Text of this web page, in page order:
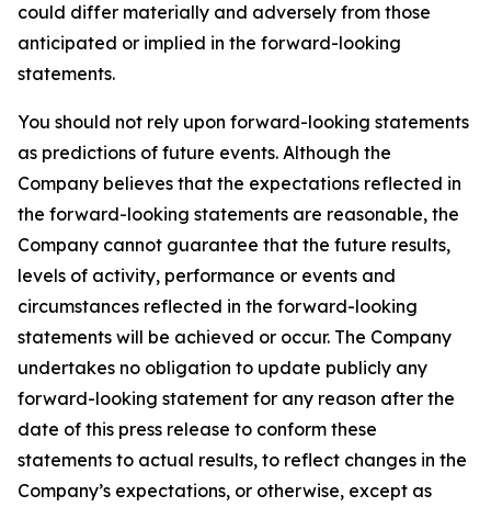
could differ materially and adversely from those
anticipated or implied in the forward-looking
statements.
You should not rely upon forward-looking statements
as predictions of future events. Although the
Company believes that the expectations reflected in
the forward-looking statements are reasonable, the
Company cannot guarantee that the future results,
levels of activity, performance or events and
circumstances reflected in the forward-looking
statements will be achieved or occur. The Company
undertakes no obligation to update publicly any
forward-looking statement for any reason after the
date of this press release to conform these
statements to actual results, to reflect changes in the
Company’s expectations, or otherwise, except as